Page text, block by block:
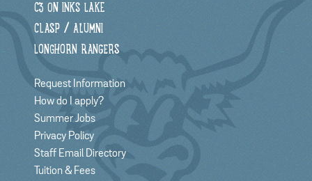
C3 ON INKS LAKE
CLASP / ALUMNI
LONGHORN RANGERS
Request Information
How do I apply?
Summer Jobs
Privacy Policy
Staff Email Directory
Tuition & Fees